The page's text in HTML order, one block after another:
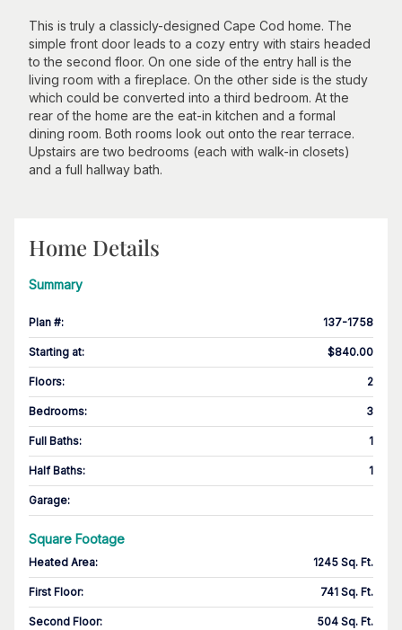
This is truly a classicly-designed Cape Cod home. The
simple front door leads to a cozy entry with stairs headed
to the second floor. On one side of the entry hall is the
living room with a fireplace. On the other side is the study
which could be converted into a third bedroom. At the
rear of the home are the eat-in kitchen and a formal
dining room. Both rooms look out onto the rear terrace.
Upstairs are two bedrooms (each with walk-in closets)
and a full hallway bath.
Home Details
Summary
Plan #: 137-1758
Starting at: $840.00
Floors: 2
Bedrooms: 3
Full Baths: 1
Half Baths: 1
Garage:
Square Footage
Heated Area: 1245 Sq. Ft.
First Floor: 741 Sq. Ft.
Second Floor: 504 Sq. Ft.